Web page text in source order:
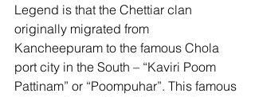
Legend is that the Chettiar clan
originally migrated from
Kancheepuram to the famous Chola
port city in the South – “Kaviri Poom
Pattinam” or “Poompuhar”. This famous